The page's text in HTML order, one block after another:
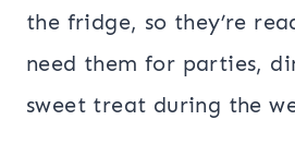
the fridge, so they’re
need them for parties,
sweet treat during the